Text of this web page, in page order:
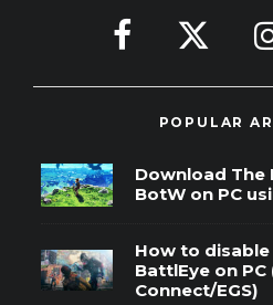
POPULAR
Download The
BotW on PC
How to
BattlEye on
Connect/EGS)